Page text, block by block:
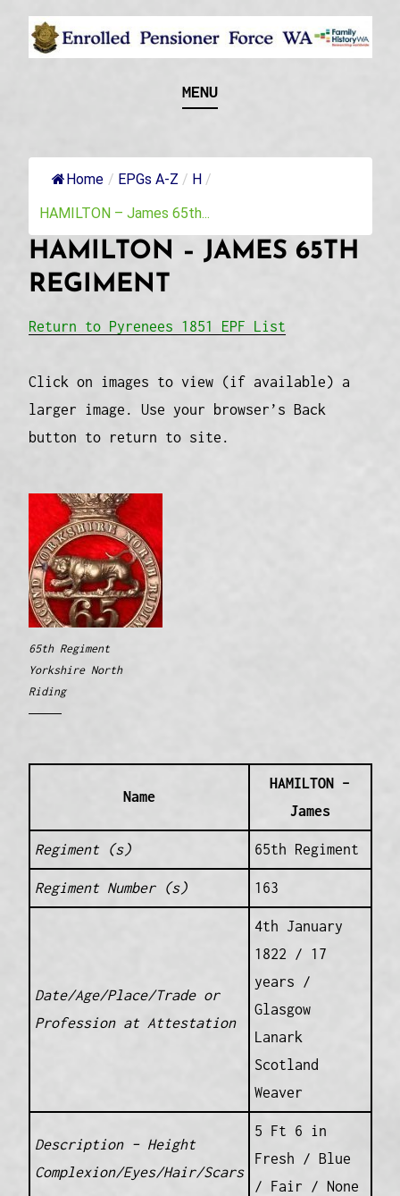
Skip
ENROLLED
WA
this military unit and their families
MENU
Home / EPGs A-Z / H /
HAMILTON – James 65th...
HAMILTON – JAMES 65TH
REGIMENT
Return to Pyrenees 1851 EPF List
Click on images to view (if available) a
larger image. Use your browser’s Back
button to return to site.
65th Regiment
Yorkshire North
Riding
Name
HAMILTON –
James
Regiment (s) 65th Regiment
Regiment Number (s) 163
Date/Age/Place/Trade or
Profession at Attestation
4th January
1822 / 17
years /
Glasgow
Lanark
Scotland
Weaver
Description – Height
Complexion/Eyes/Hair/Scars
5 Ft 6 in
Fresh / Blue
/ Fair / None